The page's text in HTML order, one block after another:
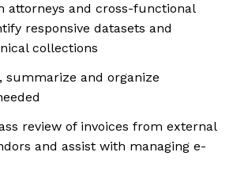
attorneys and cross-functional
responsive datasets and
collections
summarize and organize
review of invoices from external
and assist with managing e-